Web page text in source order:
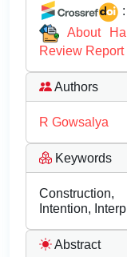
:
About
Review Report
Authors
R Gowsalya
Keywords
Construction,
Intention,
Abstract